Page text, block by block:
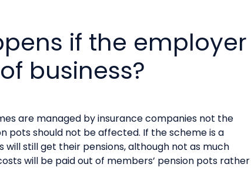
if the employer
business?
are managed by insurance companies not the
pots should not be affected. If the scheme is a
still get their pensions, although not as much
will be paid out of members’ pension pots rather